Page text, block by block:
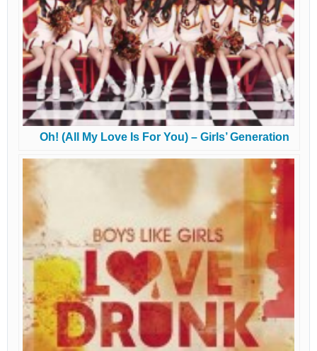
Oh! (All My Love Is For You) – Girls’ Generation